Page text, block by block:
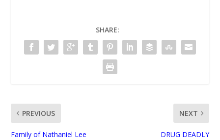
SHARE:
PREVIOUS
Family of Nathaniel Lee
NEXT
DRUG DEADLY